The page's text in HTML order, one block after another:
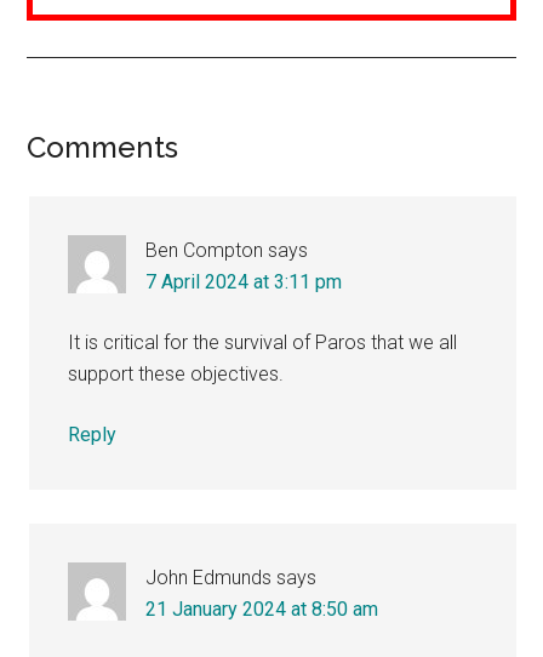
Reader
Comments
Ben Compton says
7 April 2024 at 3:11 pm
It is critical for the survival of Paros that we all
support these objectives.
Reply
John Edmunds says
21 January 2024 at 8:50 am